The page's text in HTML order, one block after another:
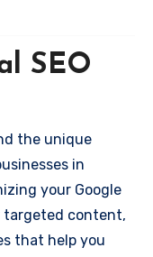
SEO
the unique
in
your Google
targeted content,
that help you